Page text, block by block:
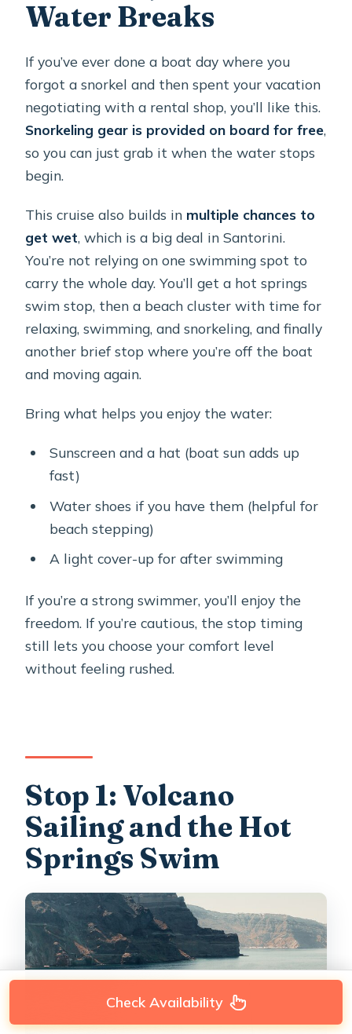
Water Breaks
If you’ve ever done a boat day where you
forgot a snorkel and then spent your vacation
negotiating with a rental shop, you’ll like this.
Snorkeling gear is provided on board for free,
so you can just grab it when the water stops
begin.
This cruise also builds in multiple chances to
get wet, which is a big deal in Santorini.
You’re not relying on one swimming spot to
carry the whole day. You’ll get a hot springs
swim stop, then a beach cluster with time for
relaxing, swimming, and snorkeling, and finally
another brief stop where you’re off the boat
and moving again.
Bring what helps you enjoy the water:
Sunscreen and a hat (boat sun adds up
fast)
Water shoes if you have them (helpful for
beach stepping)
A light cover-up for after swimming
If you’re a strong swimmer, you’ll enjoy the
freedom. If you’re cautious, the stop timing
still lets you choose your comfort level
without feeling rushed.
Stop 1: Volcano
Sailing and the Hot
Springs Swim
Check Availability